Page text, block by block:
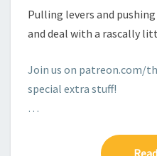
Pulling levers and
and deal with a rascally
Join us on patreon.com/
special extra stuff!
…